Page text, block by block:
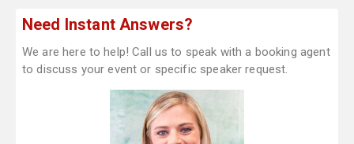
Need Instant Answers?
We are here to help! Call us to speak with a booking agent
to discuss your event or specific speaker request.